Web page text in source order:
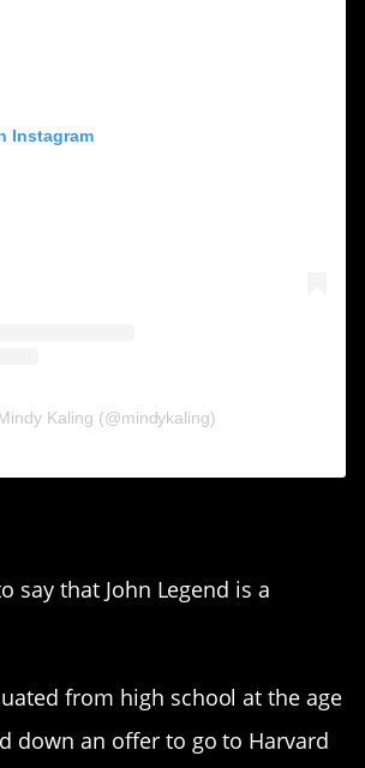
Instagram
Kaling (@mindykaling)
say that John Legend is a
from high school at the age
down an offer to go to Harvard